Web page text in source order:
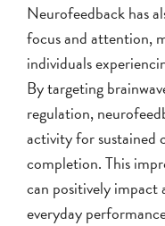
Neurofeedback has
focus and attention,
individuals
By targeting
regulation,
activity for sustained
completion. This
can positively impact
everyday